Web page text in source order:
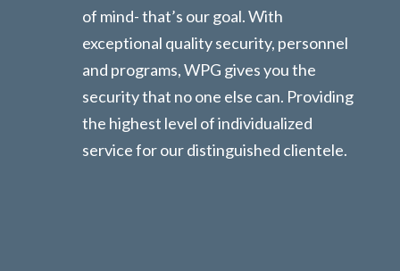
of mind- that’s our goal. With
exceptional quality security, personnel
and programs, WPG gives you the
security that no one else can. Providing
the highest level of individualized
service for our distinguished clientele.